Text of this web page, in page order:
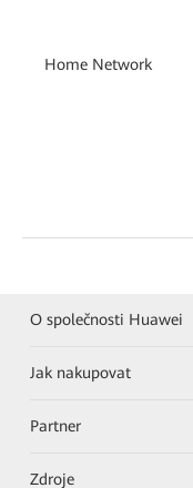
Home Network
O společnosti Huawei
Jak nakupovat
Partner
Zdroje